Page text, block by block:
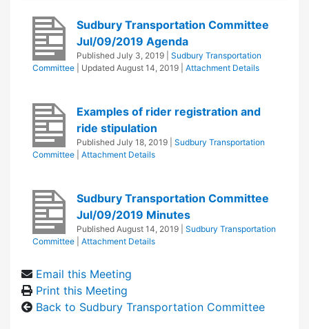
Sudbury Transportation Committee
Jul/09/2019 Agenda
Published July 3, 2019
Sudbury Transportation
Committee
| Updated August 14, 2019 Attachment Details
Examples of rider registration and
ride stipulation
Published July 18, 2019
Sudbury Transportation
Committee
Attachment Details
Sudbury Transportation Committee
Jul/09/2019 Minutes
Published August 14, 2019
Sudbury Transportation
Committee
Attachment Details
Email this Meeting
Print this Meeting
Back to Sudbury Transportation Committee